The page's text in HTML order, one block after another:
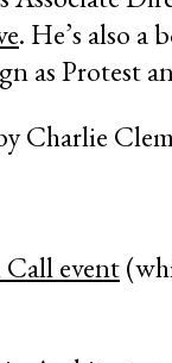
. He’s also
as Protest
Charlie
event